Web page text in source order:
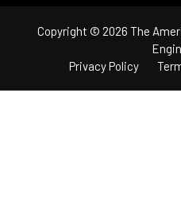
Copyright © 2026 The
Privacy Policy